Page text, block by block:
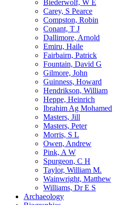
Biederwolf, W E
Carey, S Pearce
Compston, Robin
Conant, T J
Dallimore, Arnold
Emiru, Haile
Fairbairn, Patrick
Fountain, David G
Gilmore, John
Guinness, Howard
Hendrikson, William
Heppe, Heinrich
Ibrahim Ag Mohamed
Masters, Jill
Masters, Peter
Morris, S L
Owen, Andrew
Pink, A W
Spurgeon, C H
Taylor, William M.
Wainwright, Matthew
Williams, Dr E S
Archaeology